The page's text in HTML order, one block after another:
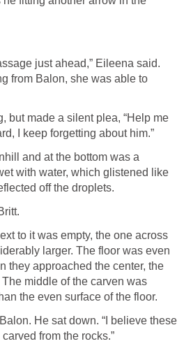
just ahead,” Eileena said.
from Balon, she was able to
but made a silent plea, “Help me
I keep forgetting about him.”
and at the bottom was a
with water, which glistened like
off the droplets.
to it was empty, the one across
larger. The floor was even
they approached the center, the
middle of the carven was
the even surface of the floor.
He sat down. “I believe these
from the rocks.”